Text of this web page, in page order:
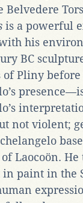
Belvedere
is a powerful
his
BC
Pliny before
not violent;
Laocoön.
paint in the